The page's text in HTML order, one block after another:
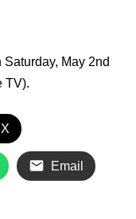
May 2nd
TV).
Email